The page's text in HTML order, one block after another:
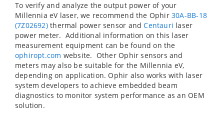
To verify and analyze the output power of your
Millennia eV laser, we recommend the Ophir30A-BB-18
(7Z02692)thermal power sensor andCentauri laser
power meter. Additional information on this laser
measurement equipment can be found on the
ophiropt.com website. Other Ophir sensors and
meters may also be suitable for the Millennia eV,
depending on application. Ophir also works with laser
system developers to achieve embedded beam
diagnostics to monitor system performance as an OEM
solution.